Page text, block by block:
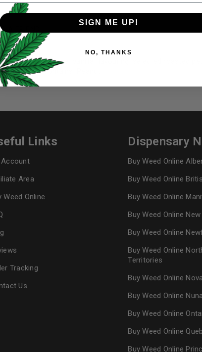
throughout this website,
and for other purposes
I want to receive
REGISTER
Continue with
A FRIEND
lecithin, natural vanilla flavouring, selected roasted
(CBD) Contains: Peanut.
Links
Account
Area
Weed Online
Tracking
Us
Dispensary
Buy Weed Online
Buy Weed Online
Buy Weed Online
Buy Weed Online
Buy Weed Online
Buy Weed Online
Territories
Buy Weed Online
Buy Weed Online
Buy Weed Online
Buy Weed Online
Buy Weed Online
SIGN ME UP!
NO, THANKS